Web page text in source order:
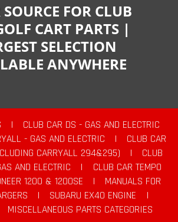
FOR CLUB
CART PARTS |
SELECTION
ANYWHERE
|
CLUB CAR DS - GAS AND ELECTRIC
- GAS AND ELECTRIC |
CLUB CAR
CARRYALL 294&295)
|
CLUB
AND ELECTRIC
|
CLUB CAR TEMPO
1200 & 1200SE |
MANUALS FOR
| SUBARU EX40 ENGINE
|
MISCELLANEOUS PARTS CATEGORIES